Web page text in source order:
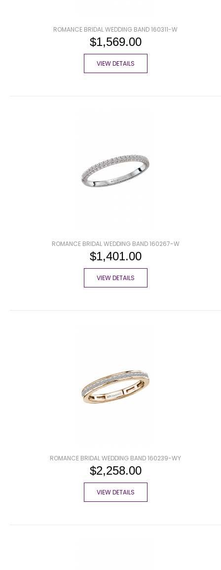
ROMANCE BRIDAL WEDDING BAND 160311-W
$1,569.00
VIEW DETAILS
ROMANCE BRIDAL WEDDING BAND 160267-W
$1,401.00
VIEW DETAILS
ROMANCE BRIDAL WEDDING BAND 160239-WY
$2,258.00
VIEW DETAILS